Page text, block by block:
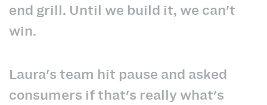
end grill. Until we build it, we can't
win.
Laura's team hit pause and asked
consumers if that's really what's